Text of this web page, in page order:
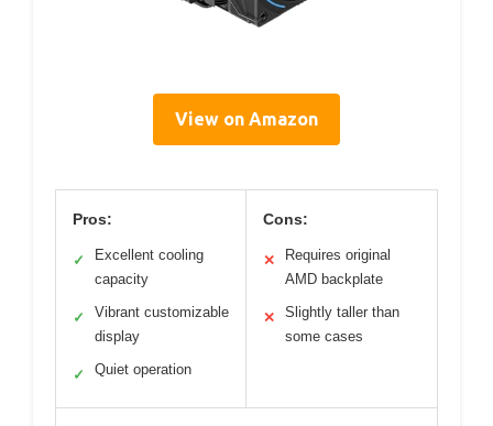
View on Amazon
Pros:
✓
Excellent cooling
capacity
✓
Vibrant customizable
display
✓ Quiet operation
Cons:
✕
Requires original
AMD backplate
✕
Slightly taller than
some cases